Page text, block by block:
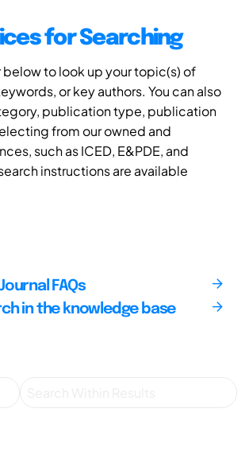
for Searching
below to look up your topic(s) of
or key authors. You can also
publication type, publication
from our owned and
such as ICED, E&PDE, and
instructions are available
FAQs
in the knowledge base